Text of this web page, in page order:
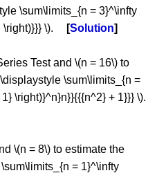
\sum\limits_{n = 3}^\infty
\).
Solution
Test and \(n = 16\) to
\sum\limits_{n =
\right)}^n}n}}{{{n^2} + 1}}} \).
\(n = 8\) to estimate the
= 1}^\infty